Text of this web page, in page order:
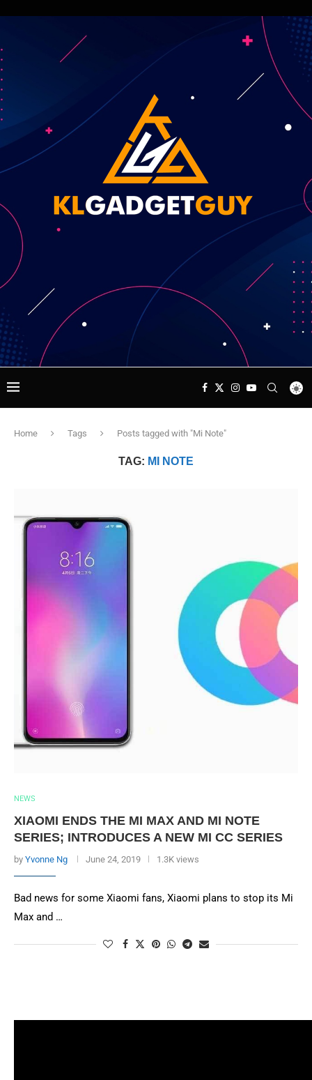
Home Tags Posts tagged with "Mi Note"
TAG: MI NOTE
NEWS
XIAOMI ENDS THE MI MAX AND MI NOTE
SERIES; INTRODUCES A NEW MI CC SERIES
by Yvonne Ng June 24, 2019 1.3K views
Bad news for some Xiaomi fans, Xiaomi plans to stop its Mi
Max and …